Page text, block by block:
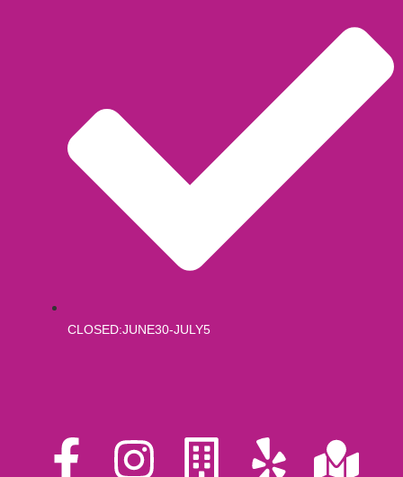
CLOSED:JUNE30-JULY5